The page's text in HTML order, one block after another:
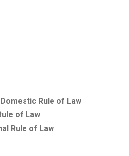
Rule of Law
of Law
Rule of Law